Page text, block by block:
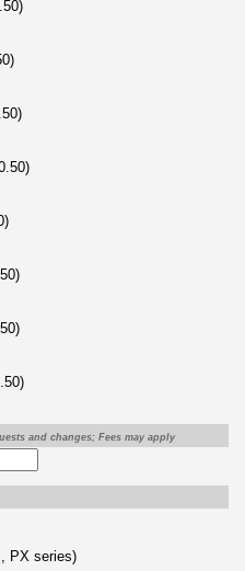
and changes; Fees may apply
PX series)